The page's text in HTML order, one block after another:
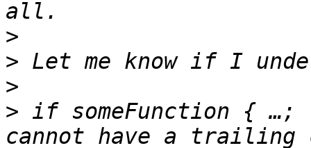
>
>
>
> if someFunction { …;